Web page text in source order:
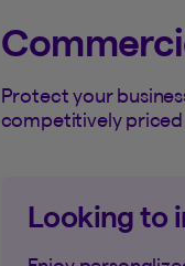
Protect your
competitively
Looking to